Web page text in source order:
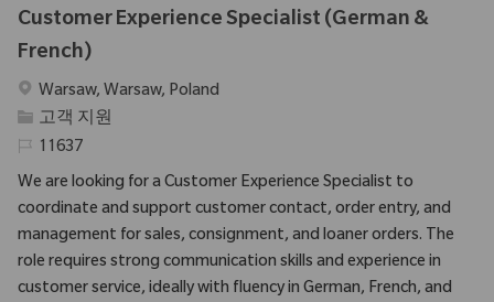
Customer Experience Specialist (German &
French)
위치Warsaw, Warsaw, Poland
범주고객 지원
필수 ID
11637
We are looking for a Customer Experience Specialist to
coordinate and support customer contact, order entry, and
management for sales, consignment, and loaner orders. The
role requires strong communication skills and experience in
customer service, ideally with fluency in German, French, and